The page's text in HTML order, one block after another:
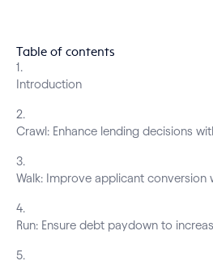
Table of contents
1 .
Introduction
2.
Crawl: Enhance lending decisions
3.
Walk: Improve applicant
4.
Run: Ensure debt paydown to
5.